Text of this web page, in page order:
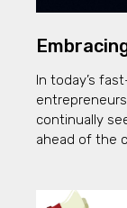
In today’s
continually
ahead of the